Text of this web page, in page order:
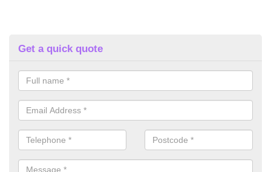
Get a quick quote